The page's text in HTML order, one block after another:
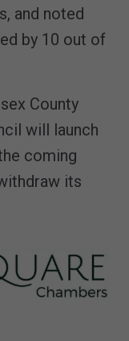
and noted
by 10 out of
County
will launch
coming
its